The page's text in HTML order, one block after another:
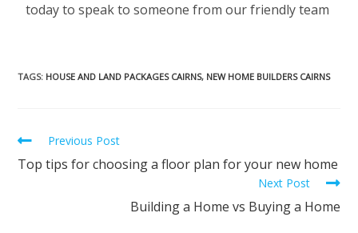
today to speak to someone from our friendly team
TAGS: HOUSE AND LAND PACKAGES CAIRNS, NEW HOME BUILDERS CAIRNS
Previous Post
Top tips for choosing a floor plan for your new home
Next Post
Building a Home vs Buying a Home